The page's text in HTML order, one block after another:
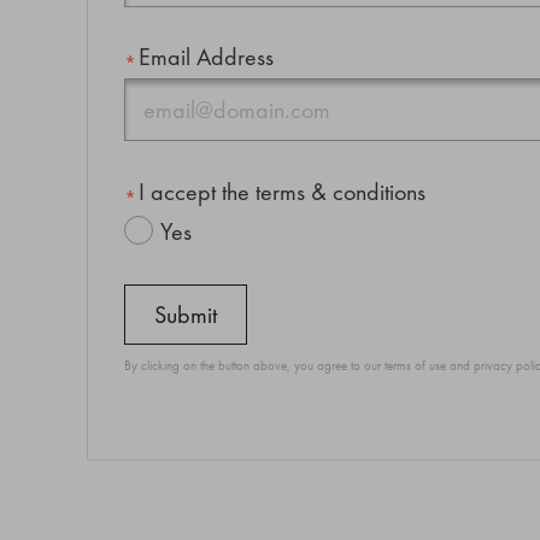
Email Address
I accept the terms & conditions
Yes
By clicking on the button above, you agree to our terms of use and privacy